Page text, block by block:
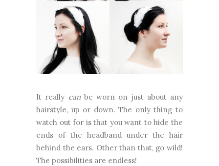
It really canbe worn on just about any
hairstyle, up or down. The only thing to
watch out for is that you want to hide the
ends of the headband under the hair
behind the ears. Other than that, go wild!
The possibilities are endless!